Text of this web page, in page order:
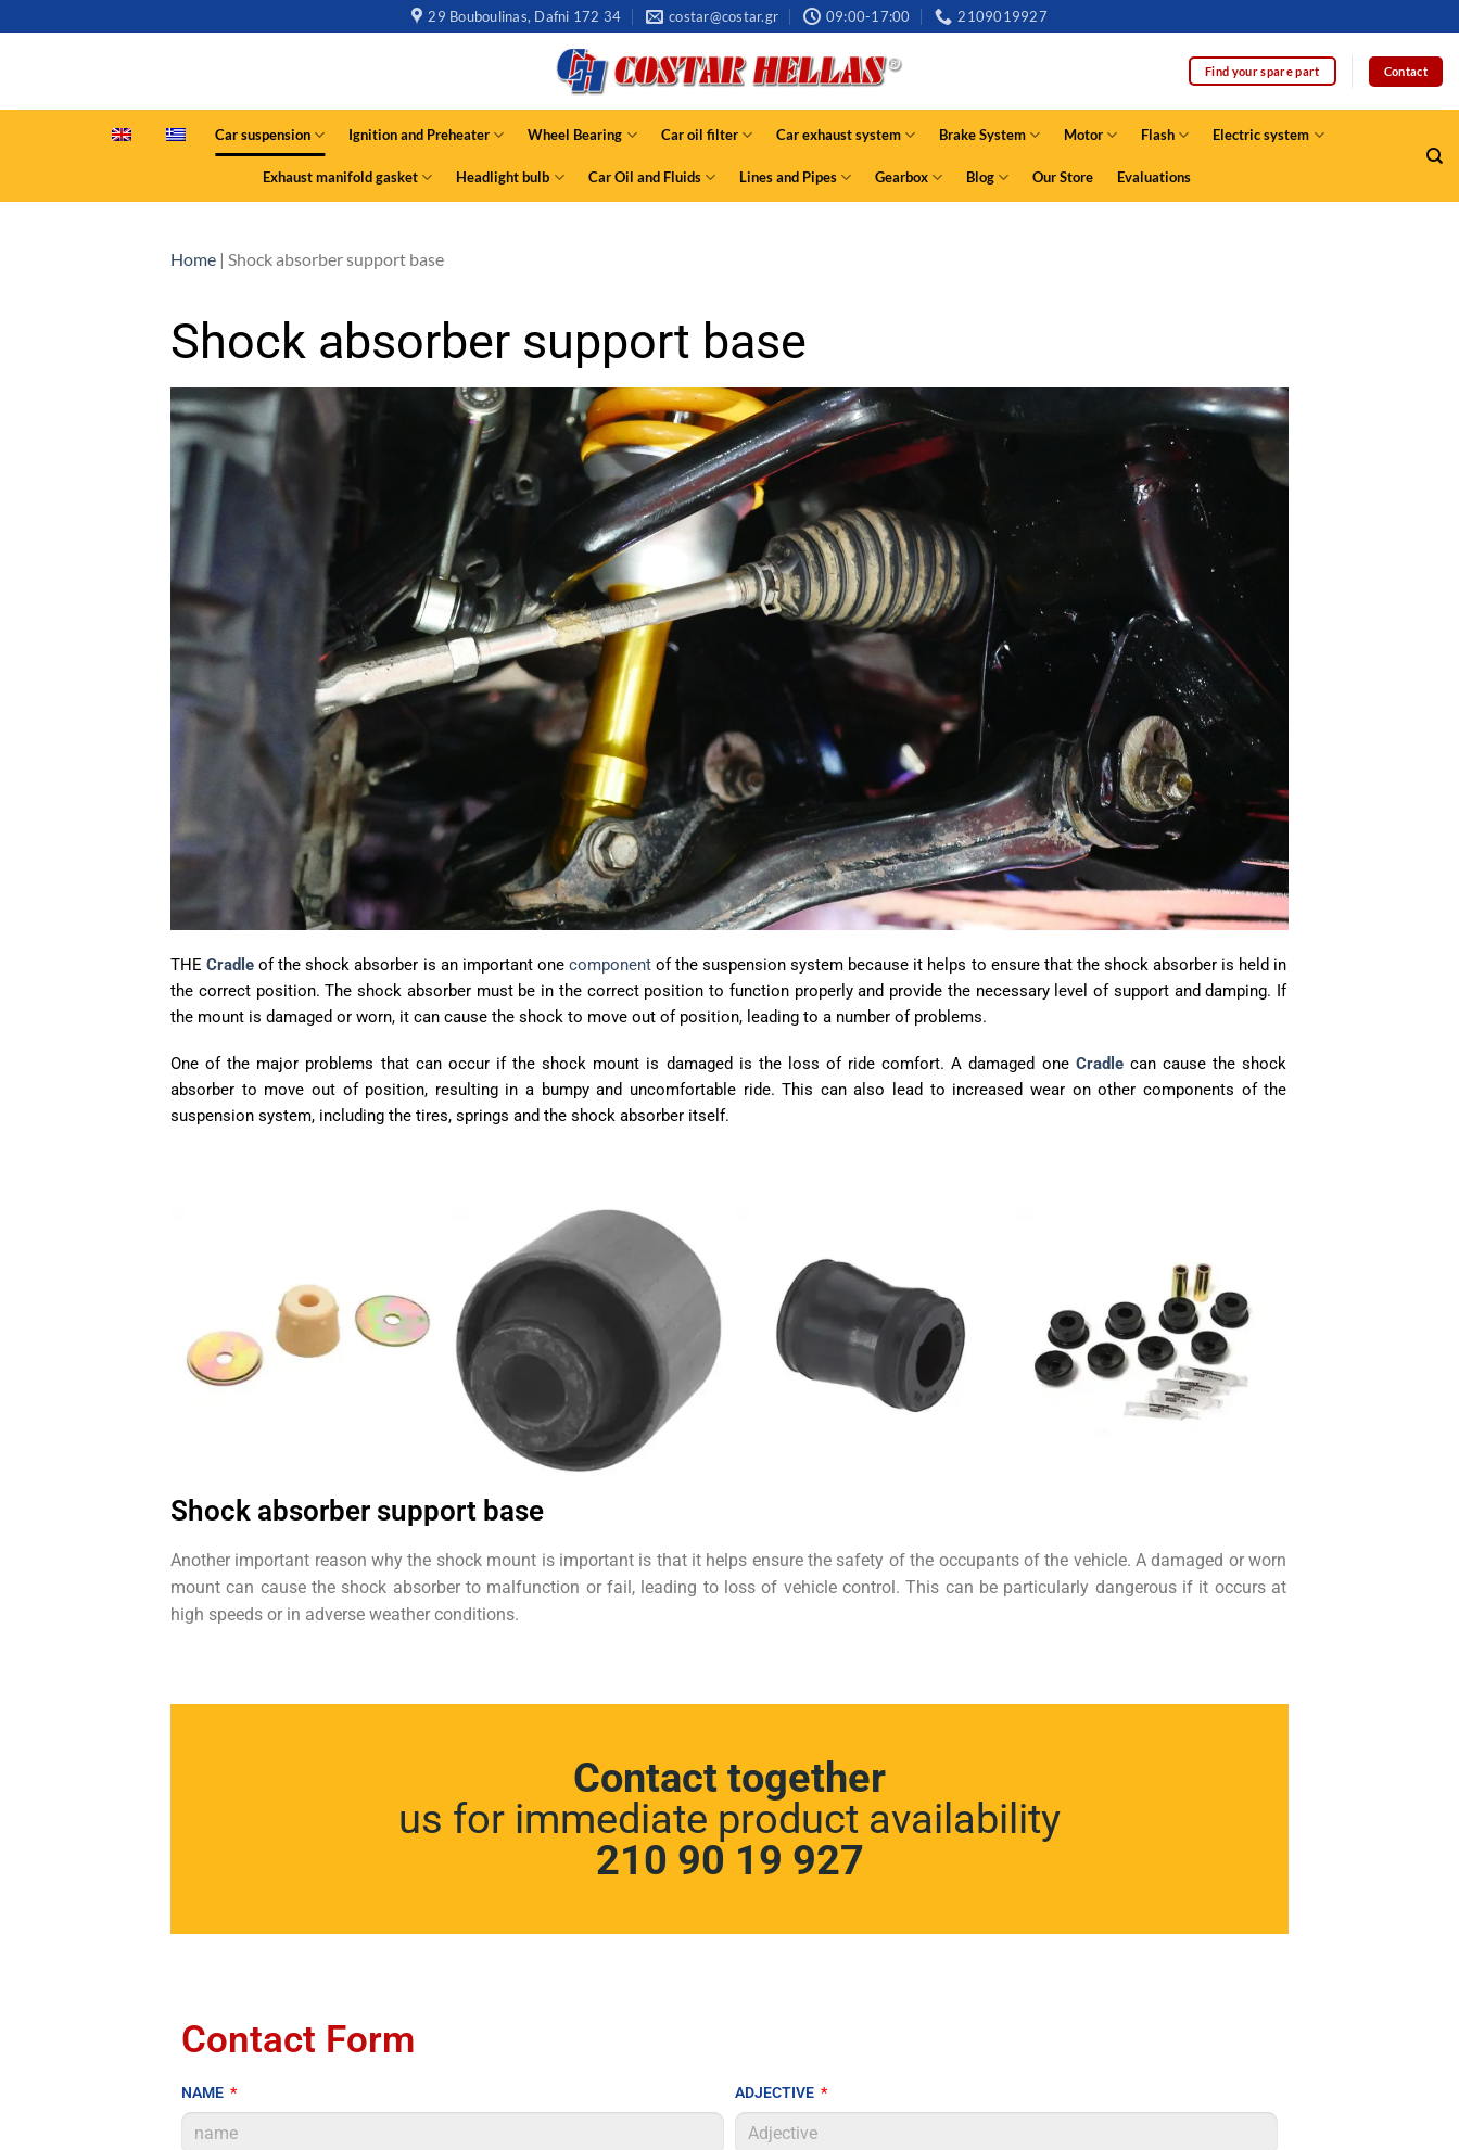
29 Bouboulinas, Dafni 172 34 costar@costar.gr 09:00-17:00 2109019927
Find your spare part Contact
Car suspension Ignition and Preheater Wheel Bearing Car oil filter Car exhaust system Brake System Motor Flash Electric system
Exhaust manifold gasket Headlight bulb Car Oil and Fluids Lines and Pipes Gearbox Blog Our Store Evaluations
Home | Shock absorber support base
Shock absorber support base
THECradle of the shock absorber is an important one componentof the suspension system because it helps to ensure that the shock absorber is held in
the correct position. The shock absorber must be in the correct position to function properly and provide the necessary level of support and damping. If
the mount is damaged or worn, it can cause the shock to move out of position, leading to a number of problems.
One of the major problems that can occur if the shock mount is damaged is the loss of ride comfort. A damaged one Cradlecan cause the shock
absorber to move out of position, resulting in a bumpy and uncomfortable ride. This can also lead to increased wear on other components of the
suspension system, including the tires, springs and the shock absorber itself.
Shock absorber support base
Another important reason why the shock mount is important is that it helps ensure the safety of the occupants of the vehicle. A damaged or worn
mount can cause the shock absorber to malfunction or fail, leading to loss of vehicle control. This can be particularly dangerous if it occurs at
high speeds or in adverse weather conditions.
Contact together
us for immediate product availability
210 90 19 927
Contact Form
NAME ADJECTIVE